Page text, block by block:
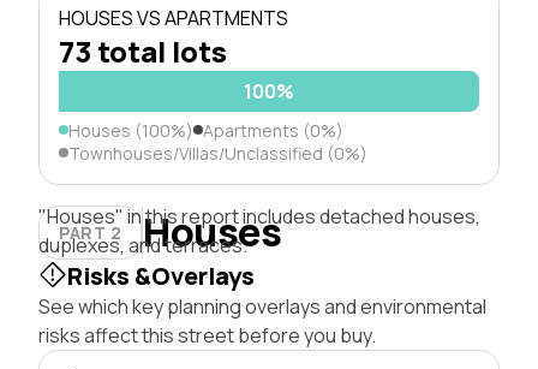
HOUSES VS APARTMENTS
73 total lots
100%
Houses (100%) Apartments (0%)
Townhouses/Villas/Unclassified (0%)
PART 2 Houses
"Houses" in this report includes detached houses,
duplexes, and terraces.
Risks &Overlays
See which key planning overlays and environmental
risks affect this street before you buy.